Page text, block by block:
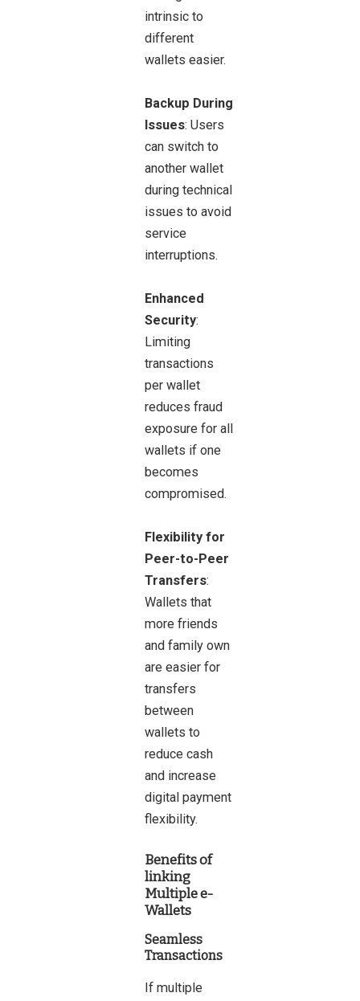
intrinsic to
different
wallets easier.
Backup During
Issues: Users
can switch to
another wallet
during technical
issues to avoid
service
interruptions.
Enhanced
Security:
Limiting
transactions
per wallet
reduces fraud
exposure for all
wallets if one
becomes
compromised.
Flexibility for
Peer-to-Peer
Transfers:
Wallets that
more friends
and family own
are easier for
transfers
between
wallets to
reduce cash
and increase
digital payment
flexibility.
Benefits of
linking
Multiple e-
Wallets
Seamless
Transactions
If multiple